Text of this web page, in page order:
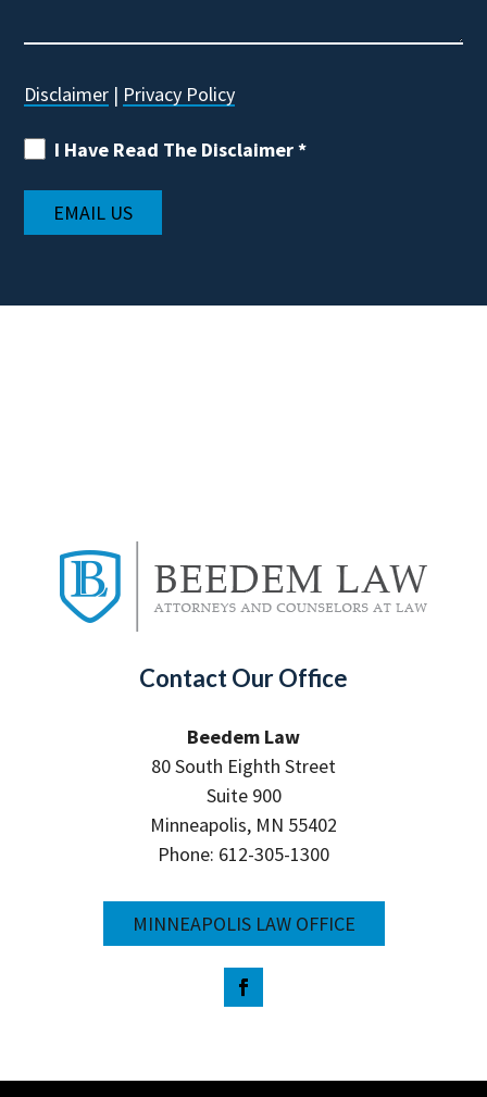
Disclaimer | Privacy Policy
I Have Read The Disclaimer*
Contact Our Office
Beedem Law
80 South Eighth Street
Suite 900
Minneapolis, MN 55402
Phone: 612-305-1300
MINNEAPOLIS LAW OFFICE